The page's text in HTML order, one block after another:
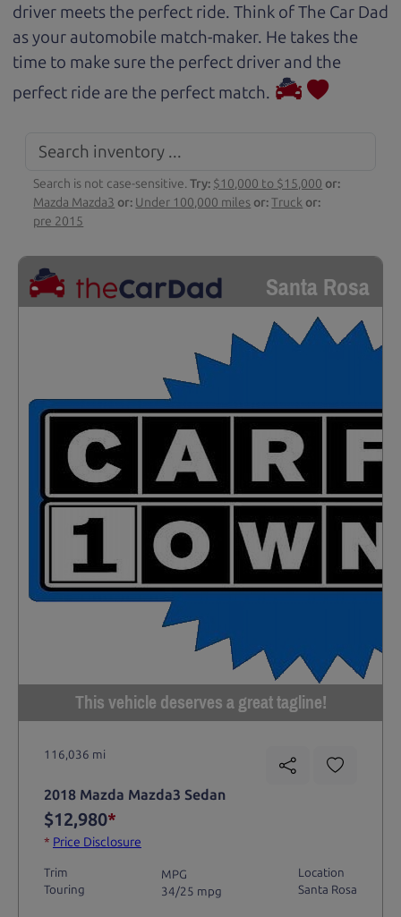
driver meets the perfect ride. Think of The Car Dad
as your automobile match-maker. He takes the
time to make sure the perfect driver and the
perfect ride are the perfect match.
Search is not case-sensitive.Try: $10,000 to $15,000 or:
Mazda Mazda3 or: Under 100,000 miles or:Truck or:
pre 2015
Santa Rosa
This vehicle deserves a great tagline!
116,036 mi
2018 Mazda Mazda3 Sedan
$12,980*
* Price Disclosure
Trim
Touring
MPG
34/25 mpg
Location
Santa Rosa